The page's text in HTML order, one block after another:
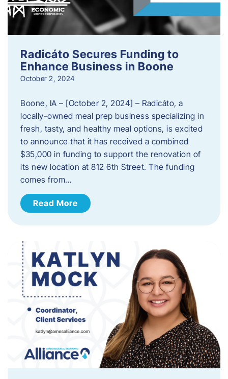
Radicáto Secures Funding to
Enhance Business in Boone
October 2, 2024
Boone, IA – [October 2, 2024] – Radicáto, a
locally-owned meal prep business specializing in
fresh, tasty, and healthy meal options, is excited
to announce that it has received a combined
$35,000 in funding to support the renovation of
its new location at 812 6th Street. The funding
comes from…
Read More